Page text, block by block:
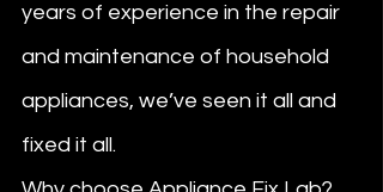
years of experience in the repair
and maintenance of household
appliances, we’ve seen it all and
fixed it all.